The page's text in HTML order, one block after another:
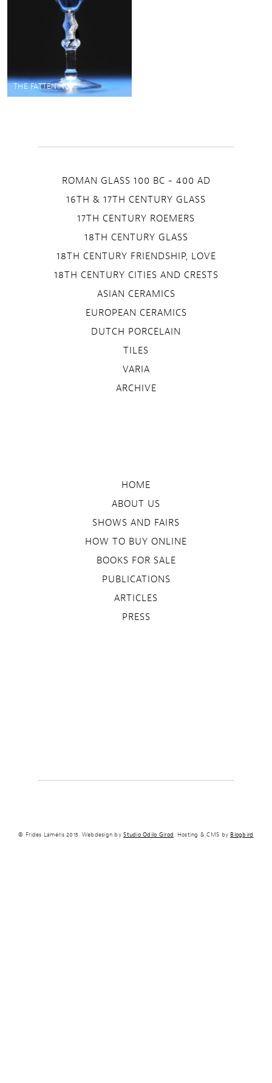
THE FATTENING
ROMAN GLASS 100 BC - 400 AD
16TH & 17TH CENTURY GLASS
17TH CENTURY ROEMERS
18TH CENTURY GLASS
18TH CENTURY FRIENDSHIP, LOVE
18TH CENTURY CITIES AND CRESTS
ASIAN CERAMICS
EUROPEAN CERAMICS
DUTCH PORCELAIN
TILES
VARIA
ARCHIVE
HOME
ABOUT US
SHOWS AND FAIRS
HOW TO BUY ONLINE
BOOKS FOR SALE
PUBLICATIONS
ARTICLES
PRESS
© Frides Laméris 2015. Webdesign byStudio Odilo Girod. Hosting & CMS by Blogbird